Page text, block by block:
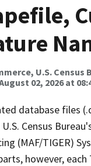
U.S. Census
02, 2026 at
database files
Census
(MAF/TIGER)
however,